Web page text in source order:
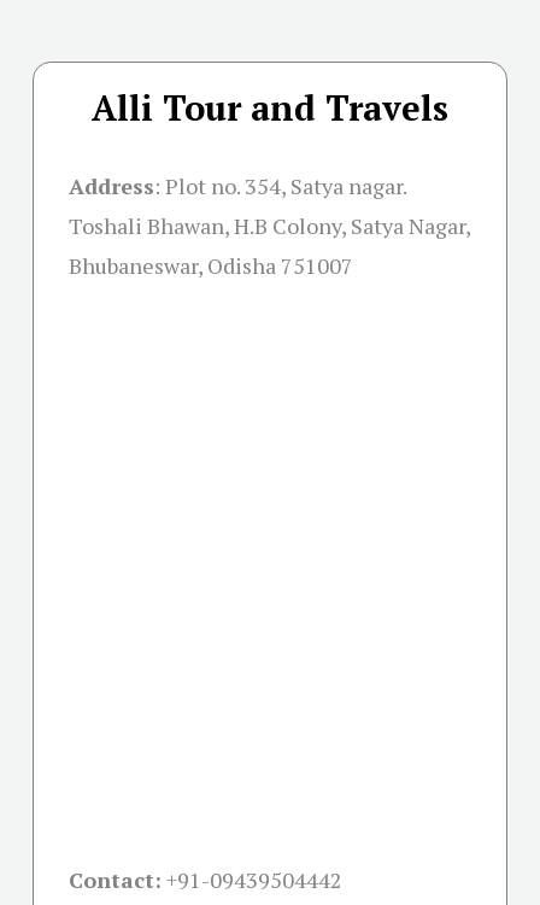
Alli Tour and Travels
Address: Plot no. 354, Satya nagar.
Toshali Bhawan, H.B Colony, Satya Nagar,
Bhubaneswar, Odisha 751007
Contact: +91-09439504442